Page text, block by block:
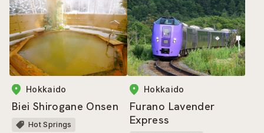
Hokkaido
Biei Shirogane Onsen
Hot Springs
Hokkaido
Furano Lavender
Express